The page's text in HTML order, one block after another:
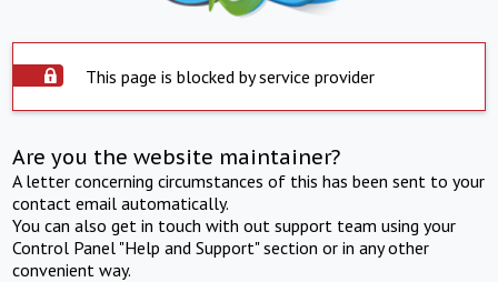
This page is blocked by service provider
Are you the website maintainer?
A letter concerning circumstances of this has been sent to your
contact email automatically.
You can also get in touch with out support team using your
Control Panel "Help and Support" section or in any other
convenient way.